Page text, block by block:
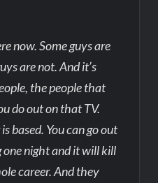
now. Some guys are
are not. And it’s
the people that
do out on that TV.
based. You can go out
one night and it will kill
career. And they